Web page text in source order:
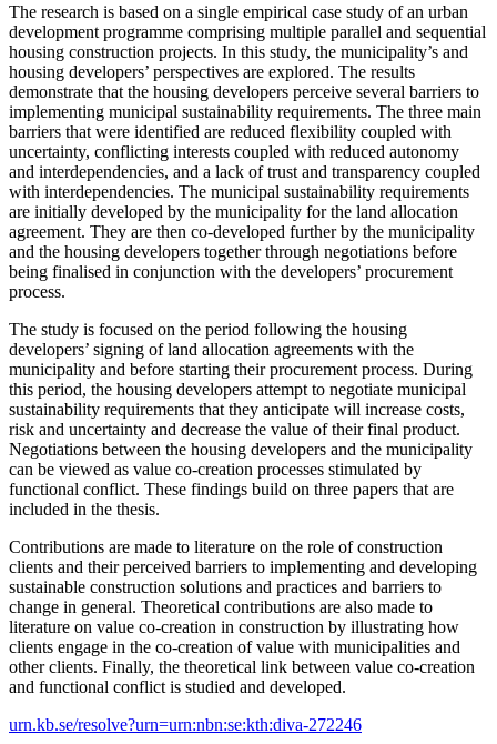
The research is based on a single empirical case study of an urban
development programme comprising multiple parallel and sequential
housing construction projects. In this study, the municipality’s and
housing developers’ perspectives are explored. The results
demonstrate that the housing developers perceive several barriers to
implementing municipal sustainability requirements. The three main
barriers that were identified are reduced flexibility coupled with
uncertainty, conflicting interests coupled with reduced autonomy
and interdependencies, and a lack of trust and transparency coupled
with interdependencies. The municipal sustainability requirements
are initially developed by the municipality for the land allocation
agreement. They are then co-developed further by the municipality
and the housing developers together through negotiations before
being finalised in conjunction with the developers’ procurement
process.
The study is focused on the period following the housing
developers’ signing of land allocation agreements with the
municipality and before starting their procurement process. During
this period, the housing developers attempt to negotiate municipal
sustainability requirements that they anticipate will increase costs,
risk and uncertainty and decrease the value of their final product.
Negotiations between the housing developers and the municipality
can be viewed as value co-creation processes stimulated by
functional conflict. These findings build on three papers that are
included in the thesis.
Contributions are made to literature on the role of construction
clients and their perceived barriers to implementing and developing
sustainable construction solutions and practices and barriers to
change in general. Theoretical contributions are also made to
literature on value co-creation in construction by illustrating how
clients engage in the co-creation of value with municipalities and
other clients. Finally, the theoretical link between value co-creation
and functional conflict is studied and developed.
urn.kb.se/resolve?urn=urn:nbn:se:kth:diva-272246